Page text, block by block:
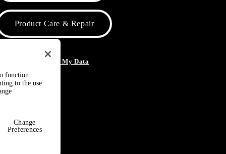
Product Care & Repair
Do Not Sell or Share My Data
function
to the use
Change
Preferences